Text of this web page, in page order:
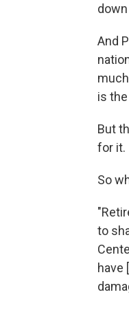
And
is
But
for it.
So
to
have